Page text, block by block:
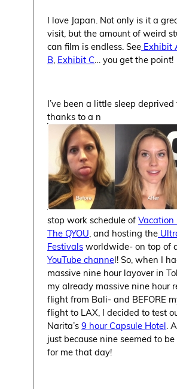
I love Japan. Not only is it a
visit, but the amount of weird
can film is endless. See Exhibit
B Exhibit C … you get the point!
I’ve been a little sleep
thanks to a n
stop work schedule ofVacation
The QYOU, and hosting the
Festivals worldwide- on top of
YouTube channel! So, when I
massive nine hour layover in
my already massive nine hour
flight from Bali- and BEFORE
flight to LAX, I decided to test
Narita’s9 hour Capsule Hotel.
just because nine seemed to
for me that day!